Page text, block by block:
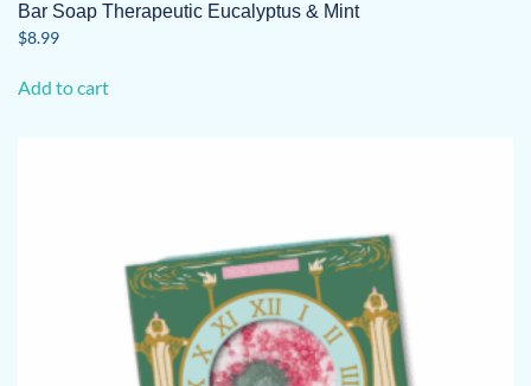
Bar Soap Therapeutic Eucalyptus & Mint
$8.99
Add to cart